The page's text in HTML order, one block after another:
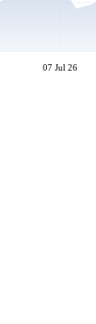
07 Jul 26